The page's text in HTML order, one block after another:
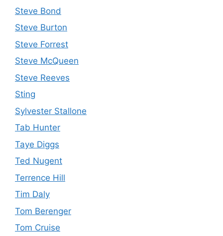
Steve Bond
Steve Burton
Steve Forrest
Steve McQueen
Steve Reeves
Sting
Sylvester Stallone
Tab Hunter
Taye Diggs
Ted Nugent
Terrence Hill
Tim Daly
Tom Berenger
Tom Cruise